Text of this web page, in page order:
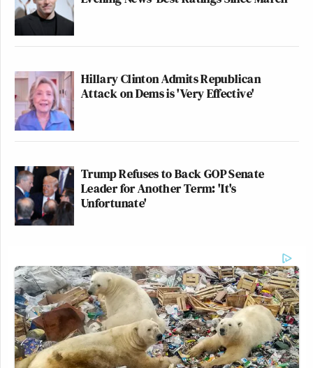
I feel like "the article cited an
announcement" is the part of this that
should be getting the most attention.
Totenberg did not make up an
announcement!
https://t.co/GlkQuSLxYb
— Heidi N. Moore (@moorehn)
30, 2026
Wait this sounds more like Totenberg
broke an embargo rather than
accidentally publishing a prewrite. I'd
Hillary Clinton Admits Republican
Attack on Dems is 'Very Effective'
Trump Refuses to Back GOP Senate
Leader for Another Term: 'It's
Unfortunate'